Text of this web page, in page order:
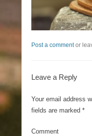
Post a commentor
Leave a Reply
Your email address
fields are marked *
Comment